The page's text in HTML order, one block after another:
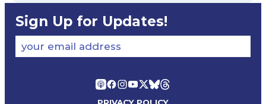
Sign Up for Updates!
your email address